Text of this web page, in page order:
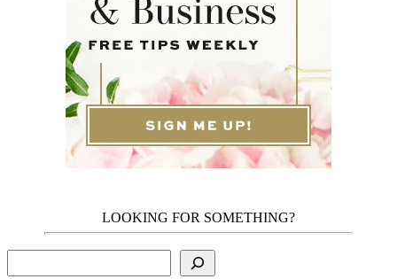
LOOKING FOR SOMETHING?